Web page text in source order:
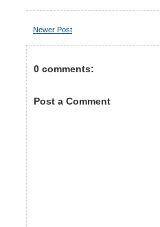
Newer Post
0 comments:
Post a Comment